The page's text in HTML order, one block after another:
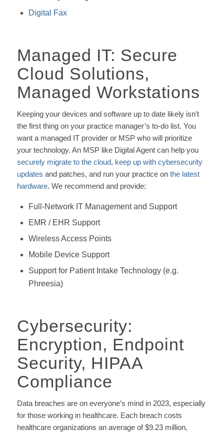
Digital Fax
Managed IT: Secure
Cloud Solutions,
Managed Workstations
Keeping your devices and software up to date likely isn’t
the first thing on your practice manager’s to-do list. You
want a managed IT provider or MSP who will prioritize
your technology. An MSP like Digital Agent can help you
securely migrate to the cloud, keep up with cybersecurity
updates and patches, and run your practice on the latest
hardware. We recommend and provide:
Full-Network IT Management and Support
EMR / EHR Support
Wireless Access Points
Mobile Device Support
Support for Patient Intake Technology (e.g.
Phreesia)
Cybersecurity:
Encryption, Endpoint
Security, HIPAA
Compliance
Data breaches are on everyone’s mind in 2023, especially
for those working in healthcare. Each breach costs
healthcare organizations an average of $9.23 million,